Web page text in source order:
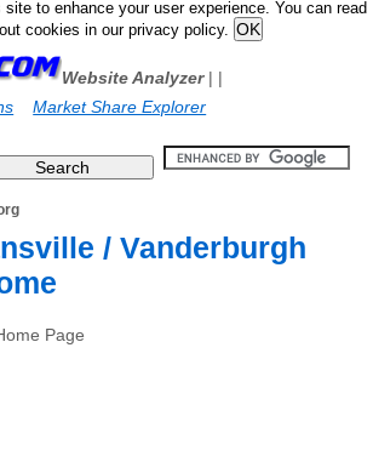
to enhance your user experience. You can read
cookies in our privacy policy.
Website Analyzer| |
Market Share Explorer
/ Vanderburgh
Page